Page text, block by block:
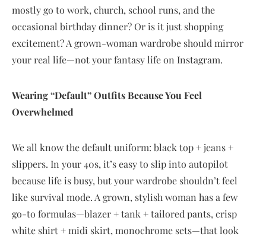
mostly go to work, church, school runs, and the
occasional birthday dinner? Or is it just shopping
excitement? A grown-woman wardrobe should mirror
your real life—not your fantasy life on Instagram.
Wearing “Default” Outfits Because You Feel
Overwhelmed
We all know the default uniform: black top + jeans +
slippers. In your 40s, it’s easy to slip into autopilot
because life is busy, but your wardrobe shouldn’t feel
like survival mode. A grown, stylish woman has a few
go-to formulas—blazer + tank + tailored pants, crisp
white shirt + midi skirt, monochrome sets—that look